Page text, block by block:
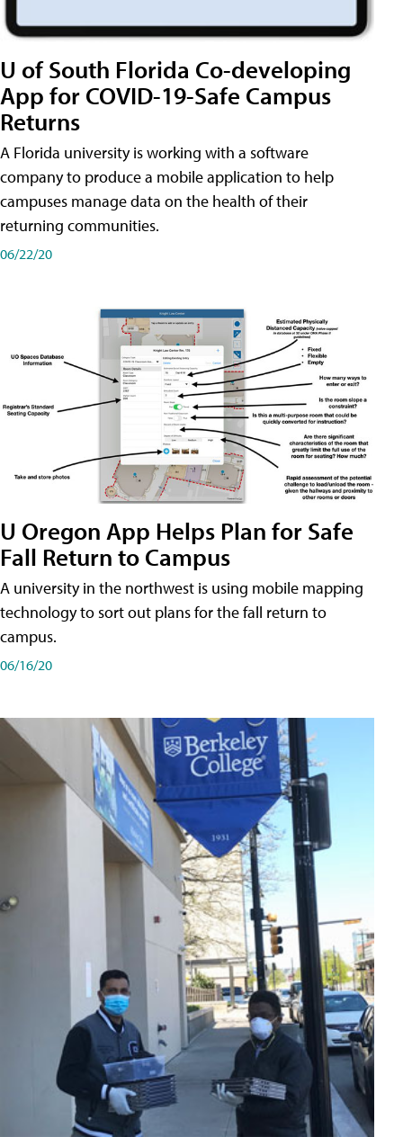
U of South Florida Co-developing
App for COVID-19-Safe Campus
Returns
A Florida university is working with a software
company to produce a mobile application to help
campuses manage data on the health of their
returning communities.
06/22/20
U Oregon App Helps Plan for Safe
Fall Return to Campus
A university in the northwest is using mobile mapping
technology to sort out plans for the fall return to
campus.
06/16/20